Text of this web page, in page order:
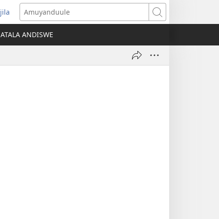
Amuyanduule
ATALA ANDISWE